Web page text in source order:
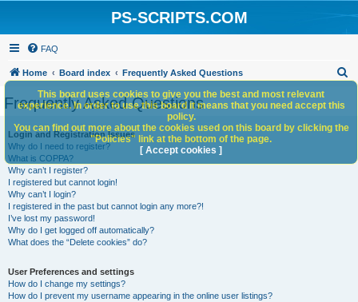
PS-SCRIPTS.COM
FAQ
Home Board index Frequently Asked Questions
h
Frequently Asked Questions
Login and Registration Issues
Why do I need to register?
What is COPPA?
Why can’t I register?
I registered but cannot login!
Why can’t I login?
I registered in the past but cannot login any more?!
I’ve lost my password!
Why do I get logged off automatically?
What does the “Delete cookies” do?
User Preferences and settings
How do I change my settings?
How do I prevent my username appearing in the online user listings?
This board uses cookies to give you the best and most relevant
experience. In order to use this board it means that you need accept this
policy.
You can find out more about the cookies used on this board by clicking the
"Policies" link at the bottom of the page.
[ Accept cookies ]